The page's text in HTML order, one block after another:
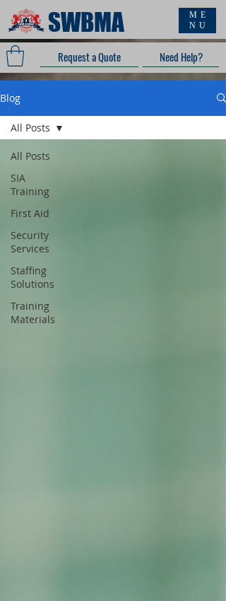
SWBMA
ME
NU
Request a Quote Need Help?
Blog
All Posts
SIA
Training
First Aid
Security
Services
Staffing
Solutions
Training
Materials
All Posts